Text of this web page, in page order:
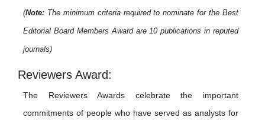
(Note: The minimum criteria required to nominate for the Best
Editorial Board Members Award are 10 publications in reputed
journals)
Reviewers Award:
The Reviewers Awards celebrate the important
commitments of people who have served as analysts for